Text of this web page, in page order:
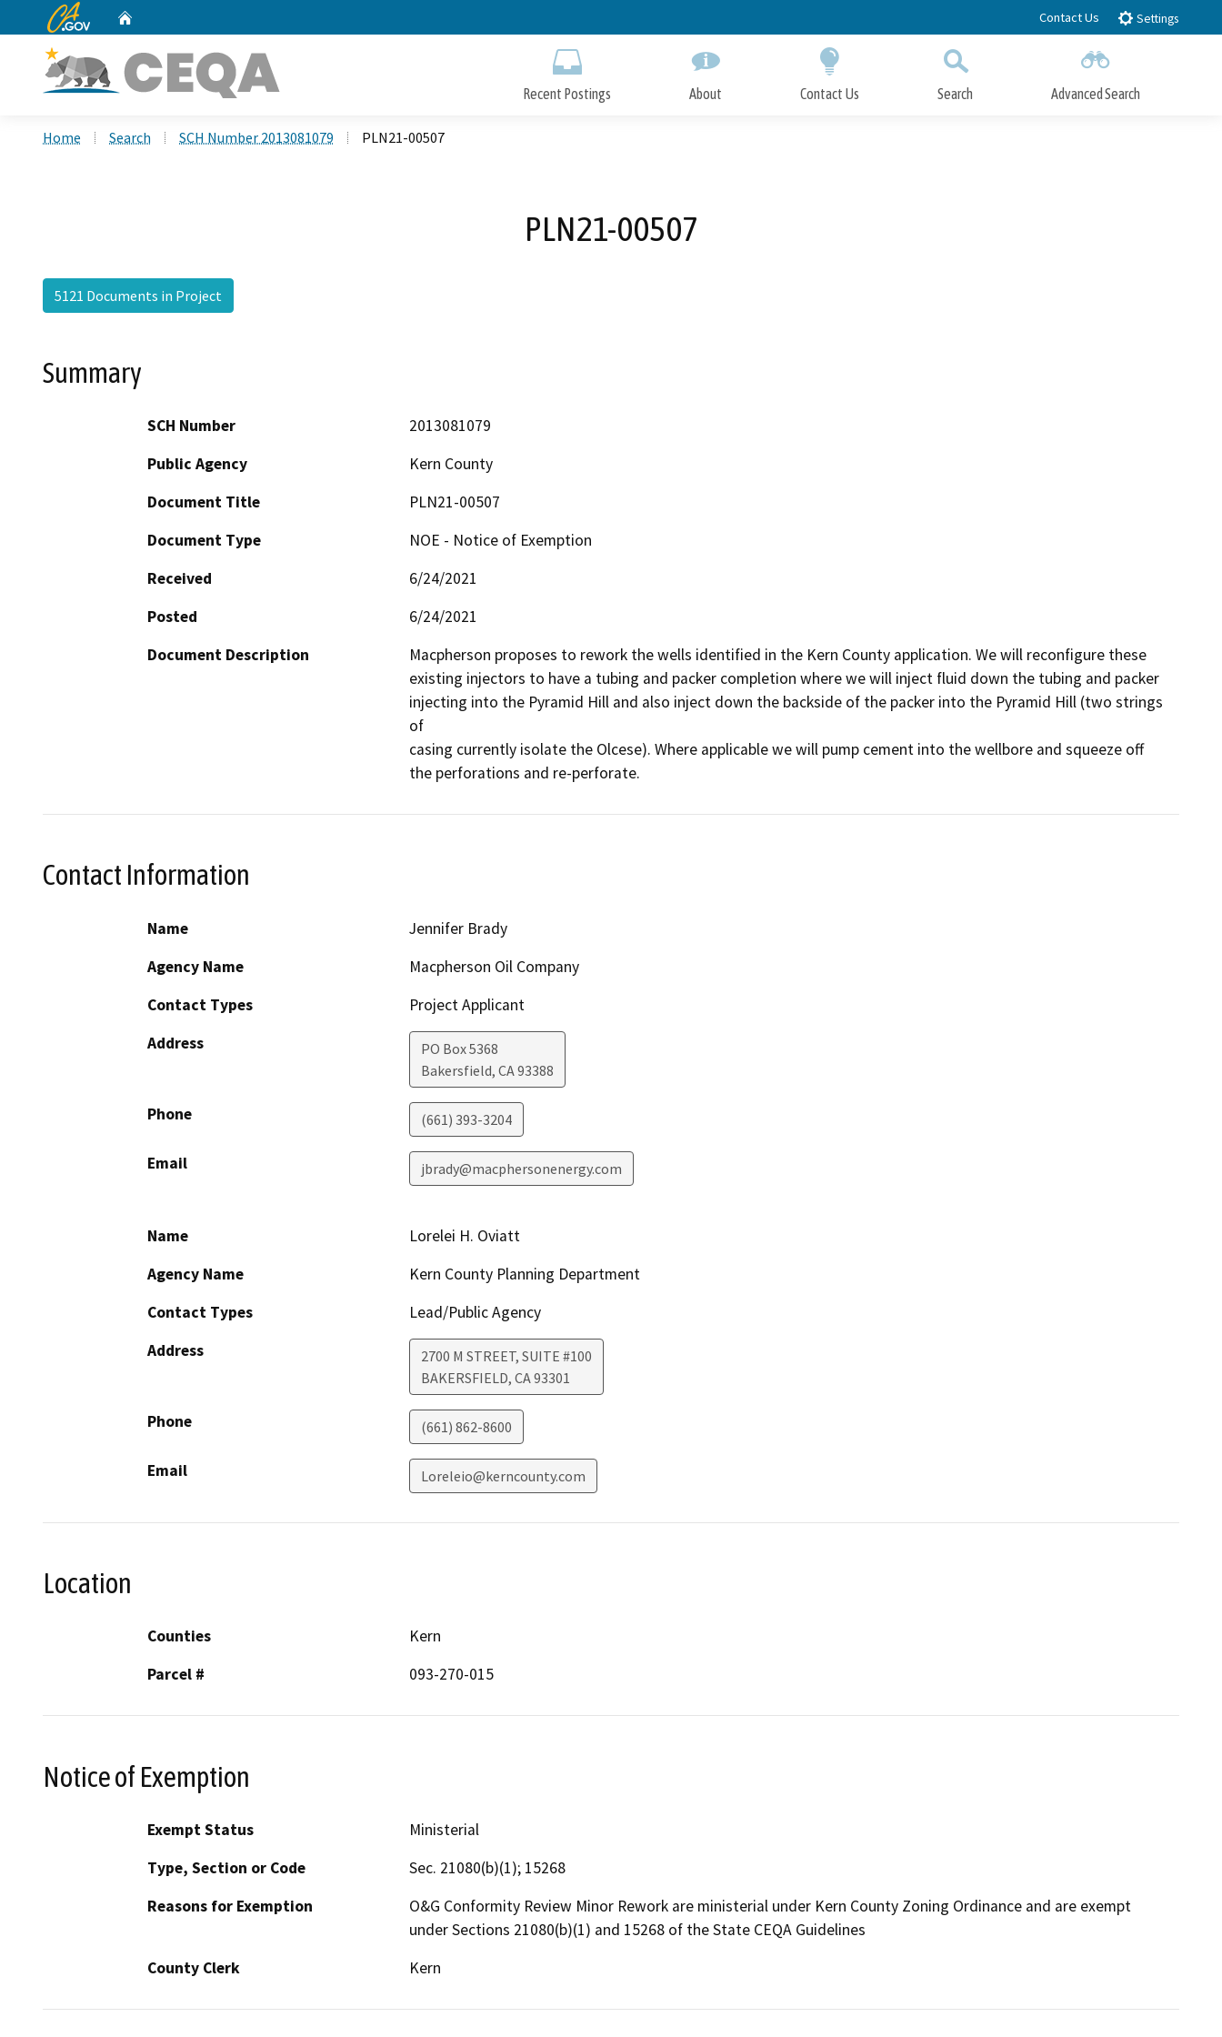
to
CA.gov Contact Us Settings
Recent Postings About Contact Us Search Advanced Search
Home Search SCH Number 2013081079 PLN21-00507
PLN21-00507
5121 Documents in Project
Summary
SCH Number
2013081079
Public Agency
Kern County
Document Title
PLN21-00507
Document Type
NOE - Notice of Exemption
Received
6/24/2021
Posted
6/24/2021
Document Description
Macpherson proposes to rework the wells identified in the Kern County application. We will reconfigure these
existing injectors to have a tubing and packer completion where we will inject fluid down the tubing and packer
injecting into the Pyramid Hill and also inject down the backside of the packer into the Pyramid Hill (two strings
of
casing currently isolate the Olcese). Where applicable we will pump cement into the wellbore and squeeze off
the perforations and re-perforate.
Contact Information
Name
Jennifer Brady
Agency Name
Macpherson Oil Company
Contact Types
Project Applicant
Address
PO Box 5368
Bakersfield, CA93388
Phone (661) 393-3204
Email jbrady@macphersonenergy.com
Name
Lorelei H. Oviatt
Agency Name
Kern County Planning Department
Contact Types
Lead/Public Agency
Address
2700 M STREET, SUITE #100
BAKERSFIELD, CA93301
Phone (661) 862-8600
Email Loreleio@kerncounty.com
Location
Counties
Kern
Parcel #
093-270-015
Notice of Exemption
Exempt Status
Ministerial
Type, Section or Code
Sec. 21080(b)(1); 15268
Reasons for Exemption
O&G Conformity Review Minor Rework are ministerial under Kern County Zoning Ordinance and are exempt
under Sections 21080(b)(1) and 15268 of the State CEQA Guidelines
County Clerk
Kern